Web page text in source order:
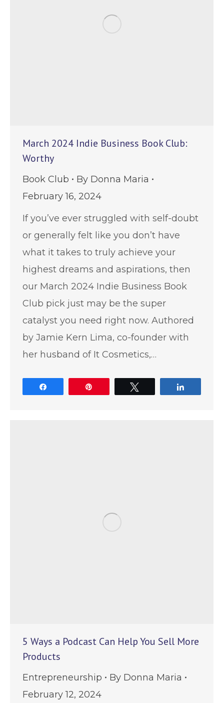
March 2024 Indie Business Book Club:
Worthy
Book Club By Donna Maria
February 16, 2024
If you’ve ever struggled with self-doubt
or generally felt like you don’t have
what it takes to truly achieve your
highest dreams and aspirations, then
our March 2024 Indie Business Book
Club pick just may be the super
catalyst you need right now. Authored
by Jamie Kern Lima, co-founder with
her husband of It Cosmetics,…
5 Ways a Podcast Can Help You Sell More
Products
Entrepreneurship By Donna Maria
February 12, 2024